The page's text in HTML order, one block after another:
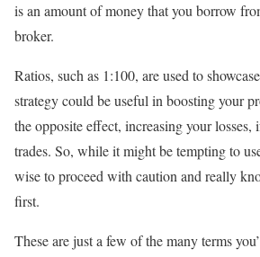
is an amount of money that you borrow
broker.
Ratios, such as 1:100, are used to
strategy could be useful in boosting your
the opposite effect, increasing your
trades. So, while it might be tempting to
wise to proceed with caution and really
first.
These are just a few of the many terms